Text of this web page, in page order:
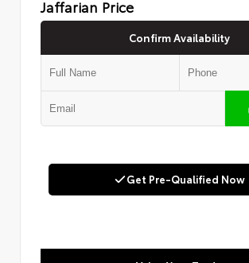
Jaffarian Price
Confirm Availability
Get Pre-Qualified Now